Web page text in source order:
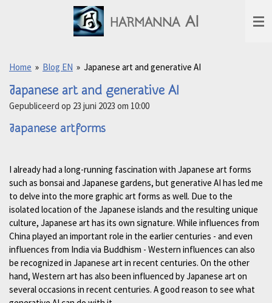
hoofdinhoud
HARMANNA AI
Home » Blog EN » Japanese art and generative AI
Japanese art and generative AI
Gepubliceerd op 23 juni 2023 om 10:00
Japanese artforms
I already had a long-running fascination with Japanese art forms
such as bonsai and Japanese gardens, but generative AI has led me
to delve into the more graphic art forms as well. Due to the
isolated location of the Japanese islands and the resulting unique
culture, Japanese art has its own signature. While influences from
China played an important role in the earlier centuries - and even
influences from India via Buddhism - Western influences can also
be recognized in Japanese art in recent centuries. On the other
hand, Western art has also been influenced by Japanese art on
several occasions in recent centuries. A good reason to see what